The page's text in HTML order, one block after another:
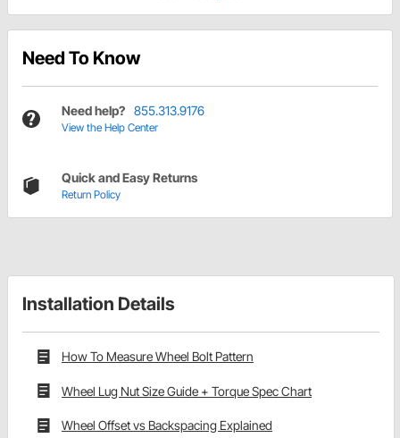
Need To Know
Need help? 855.313.9176
View the Help Center
Quick and Easy Returns
Return Policy
Installation Details
How To Measure Wheel Bolt Pattern
Wheel Lug Nut Size Guide + Torque Spec Chart
Wheel Offset vs Backspacing Explained